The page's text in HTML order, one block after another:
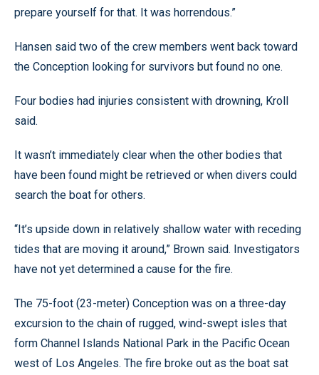
prepare yourself for that. It was horrendous.”
Hansen said two of the crew members went back toward
the Conception looking for survivors but found no one.
Four bodies had injuries consistent with drowning, Kroll
said.
It wasn’t immediately clear when the other bodies that
have been found might be retrieved or when divers could
search the boat for others.
“It’s upside down in relatively shallow water with receding
tides that are moving it around,” Brown said. Investigators
have not yet determined a cause for the fire.
The 75-foot (23-meter) Conception was on a three-day
excursion to the chain of rugged, wind-swept isles that
form Channel Islands National Park in the Pacific Ocean
west of Los Angeles. The fire broke out as the boat sat